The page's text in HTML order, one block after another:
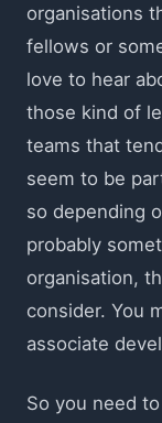
organisations
fellows or
love to hear
those kind of
teams that
seem to be
so depending
probably
organisation,
consider. You
associate
So you need